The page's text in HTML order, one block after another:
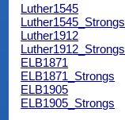
Luther1545
Luther1545_Strongs
Luther1912
Luther1912_Strongs
ELB1871
ELB1871_Strongs
ELB1905
ELB1905_Strongs